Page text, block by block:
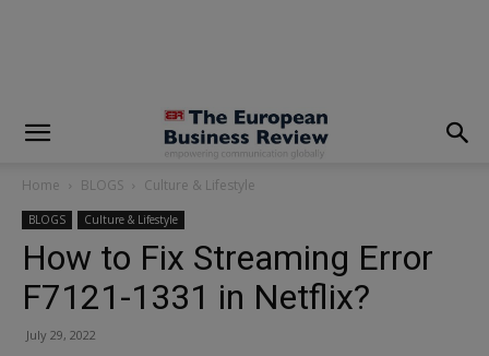
Home BLOGS Culture & Lifestyle
BLOGS Culture & Lifestyle
How to Fix Streaming Error
F7121-1331 in Netflix?
July 29, 2022